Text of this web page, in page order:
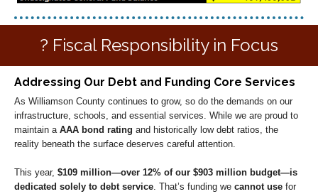
? Fiscal Responsibility in Focus
Addressing Our Debt and Funding Core Services
As Williamson County continues to grow, so do the demands on our
infrastructure, schools, and essential services. While we are proud to
maintain a AAA bond rating and historically low debt ratios, the
reality beneath the surface deserves careful attention.
This year, $109 million—over 12% of our $903 million budget—is
dedicated solely to debt service . That’s funding we cannot use for